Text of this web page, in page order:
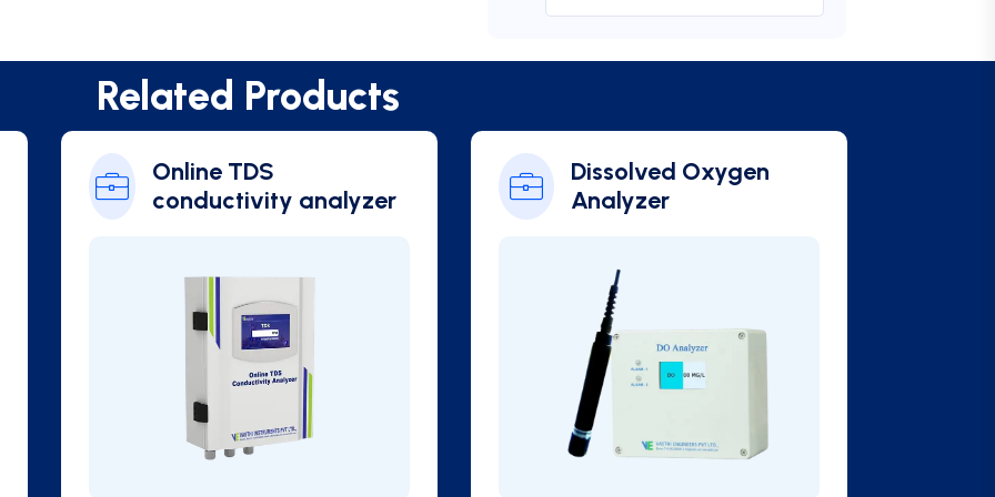
Related Products
Online Blue Green
Algae Analyzer
Online BOD Analyzer